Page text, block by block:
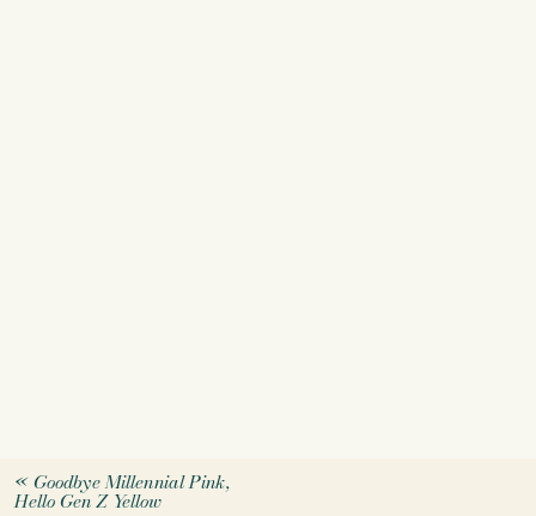
«Goodbye Millennial Pink,
Hello Gen Z Yellow